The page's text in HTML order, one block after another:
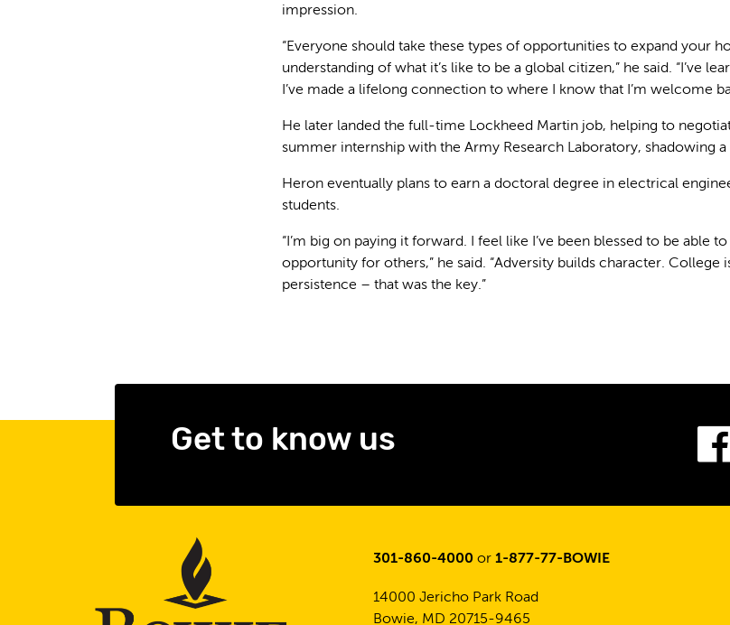
impression.
“Everyone should take these types of opportunities to expand your
understanding of what it’s like to be a global citizen,” he said. “I’ve
I’ve made a lifelong connection to where I know that I’m welcome
He later landed the full-time Lockheed Martin job, helping to
summer internship with the Army Research Laboratory, shadowing
Heron eventually plans to earn a doctoral degree in electrical
students.
“I’m big on paying it forward. I feel like I’ve been blessed to be able
opportunity for others,” he said. “Adversity builds character.
persistence – that was the key.”
Get to know us
301-860-4000 or 1-877-77-BOWIE
14000 Jericho Park Road
Bowie, MD 20715-9465